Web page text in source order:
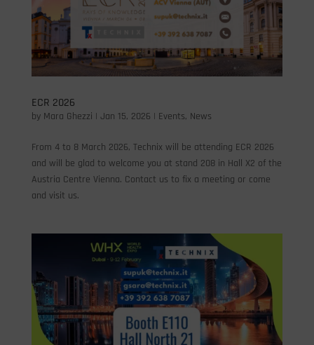
ECR 2026
by Mara Ghezzi | Jan 15, 2026 | Events, News
From 4 to 8 March 2026, Technix will be attending ECR 2026
and will be glad to welcome you at stand 208 in Hall X2 of the
Austria Centre Vienna. Contact us to fix a meeting or come
and visit us.